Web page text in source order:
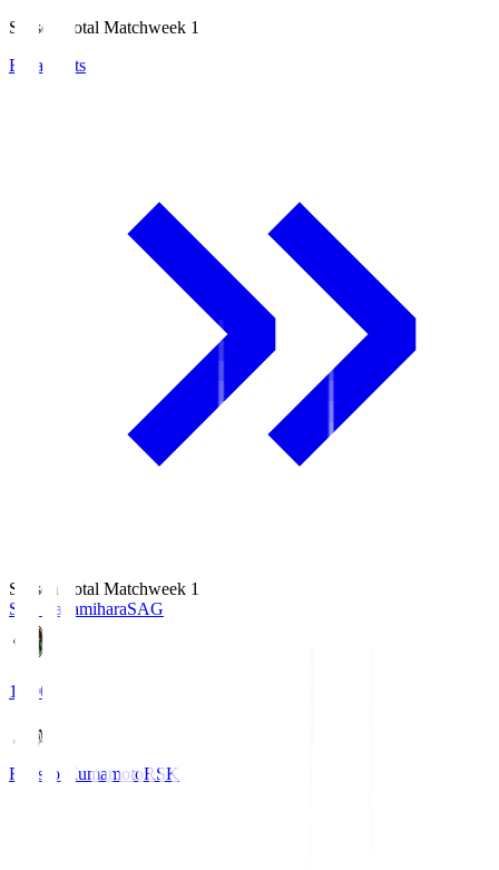
Season Total Matchweek 1
Broadcasts
Season Total Matchweek 1
S.C. SagamiharaSAG
18:00
Roasso KumamotoRSK